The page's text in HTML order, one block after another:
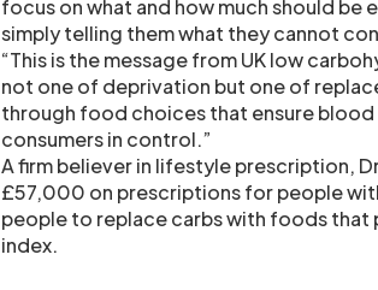
focus on what and how much should be
simply telling them what they cannot
“This is the message from UK low
not one of deprivation but one of
through food choices that ensure
consumers in control.”
A firm believer in lifestyle prescription,
£57,000 on prescriptions for people
people to replace carbs with foods
index.